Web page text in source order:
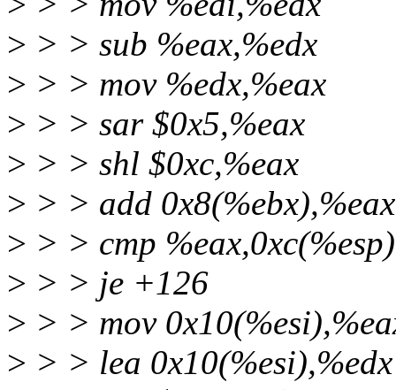
> > > sub %eax,%edx
> > > mov %edx,%eax
> > > sar $0x5,%eax
> > > shl $0xc,%eax
> > > add 0x8(%ebx),%eax
> > > cmp %eax,0xc(%esp)
> > > je +126
> > > mov
> > > lea 0x10(%esi),%edx